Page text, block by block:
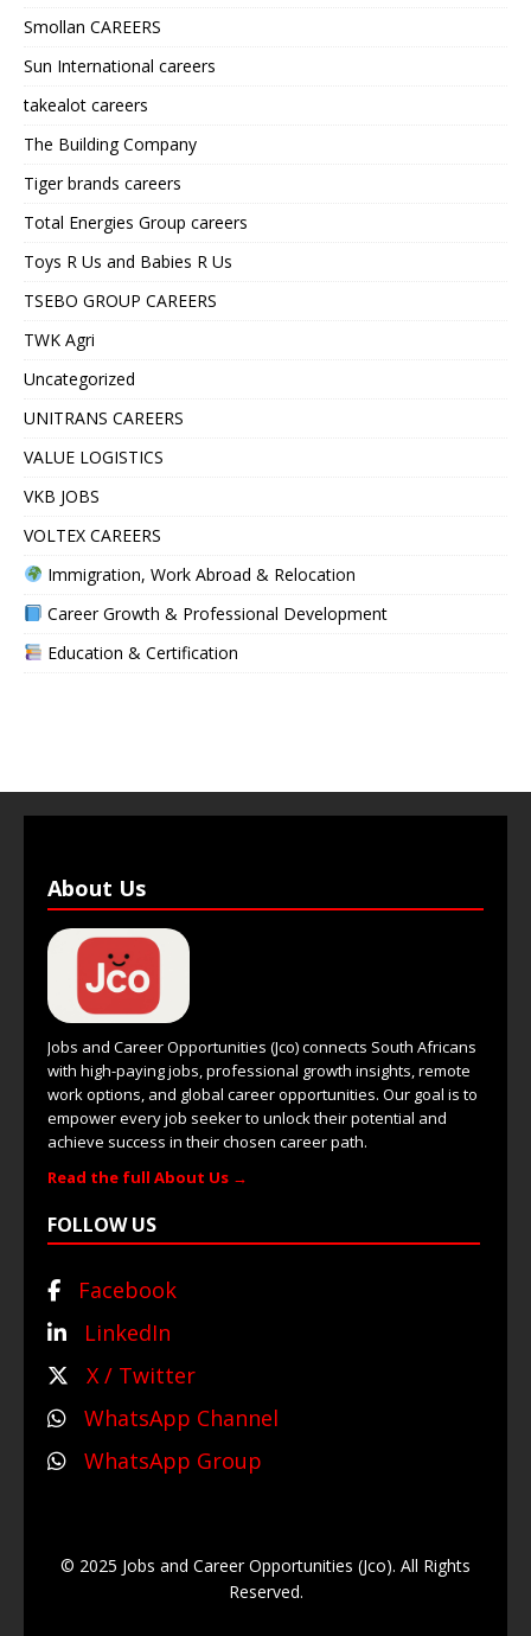
Smollan CAREERS
Sun International careers
takealot careers
The Building Company
Tiger brands careers
Total Energies Group careers
Toys R Us and Babies R Us
TSEBO GROUP CAREERS
TWK Agri
Uncategorized
UNITRANS CAREERS
VALUE LOGISTICS
VKB JOBS
VOLTEX CAREERS
Immigration, Work Abroad & Relocation
Career Growth & Professional Development
Education & Certification
About Us
Jobs and Career Opportunities (Jco) connects South Africans
with high-paying jobs, professional growth insights, remote
work options, and global career opportunities. Our goal is to
empower every job seeker to unlock their potential and
achieve success in their chosen career path.
Read the full About Us →
FOLLOW US
Facebook
LinkedIn
X / Twitter
WhatsApp Channel
WhatsApp Group
© 2025 Jobs and Career Opportunities (Jco). All Rights
Reserved.